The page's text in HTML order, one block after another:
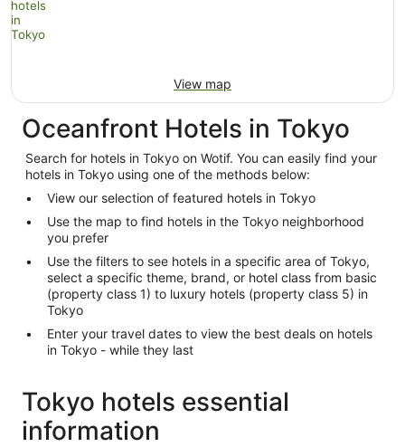
View map
Oceanfront Hotels in Tokyo
Search for hotels in Tokyo on Wotif. You can easily find your
hotels in Tokyo using one of the methods below:
View our selection of featured hotels in Tokyo
Use the map to find hotels in the Tokyo neighborhood
you prefer
Use the filters to see hotels in a specific area of Tokyo,
select a specific theme, brand, or hotel class from basic
(property class 1) to luxury hotels (property class 5) in
Tokyo
Enter your travel dates to view the best deals on hotels
in Tokyo - while they last
Tokyo hotels essential
information